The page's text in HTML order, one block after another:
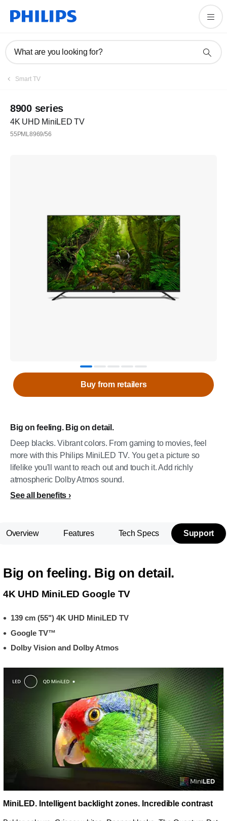
What are you looking for?
Smart TV
8900 series
4K UHD MiniLED TV
55PML8969/56
Big on feeling. Big on detail.
Deep blacks. Vibrant colors. From gaming to movies, feel
more with this Philips MiniLED TV. You get a picture so
lifelike you'll want to reach out and touch it. Add richly
atmospheric Dolby Atmos sound.
See all benefits
Buy from retailers
Overview Features Tech Specs Support
Big on feeling. Big on detail.
4K UHD MiniLED Google TV
139 cm (55") 4K UHD MiniLED TV
Google TV™
Dolby Vision and Dolby Atmos
MiniLED. Intelligent backlight zones. Incredible contrast